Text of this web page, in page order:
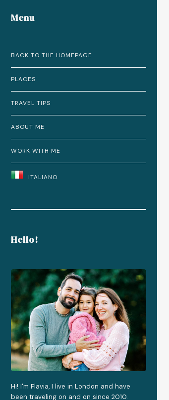
Menu
BACK TO THE HOMEPAGE
PLACES
TRAVEL TIPS
ABOUT ME
WORK WITH ME
ITALIANO
Hello!
Hi! I'm Flavia, I live in London and have
been traveling on and on since 2010.